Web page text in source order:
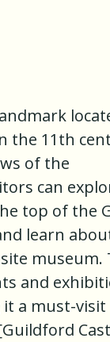
the 11th
of the
can
top of the
learn
museum.
and
a must-visit